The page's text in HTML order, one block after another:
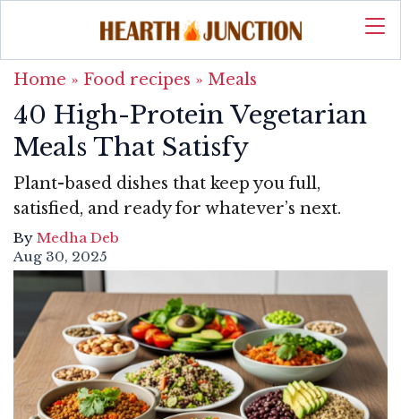
Home » Food recipes » Meals
40 High-Protein Vegetarian
Meals That Satisfy
Plant-based dishes that keep you full,
satisfied, and ready for whatever’s next.
By Medha Deb
Aug 30, 2025